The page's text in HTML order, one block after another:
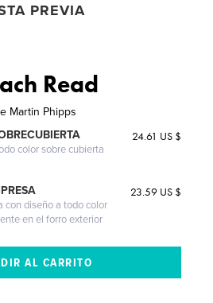
PREVIA
Read
Martin Phipps
color sobre cubierta
24.61 US $
con diseño a todo color
en el forro exterior
23.59 US $